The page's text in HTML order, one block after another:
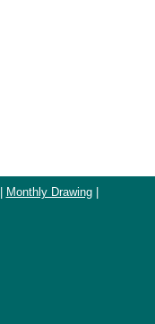
Monthly Drawing|